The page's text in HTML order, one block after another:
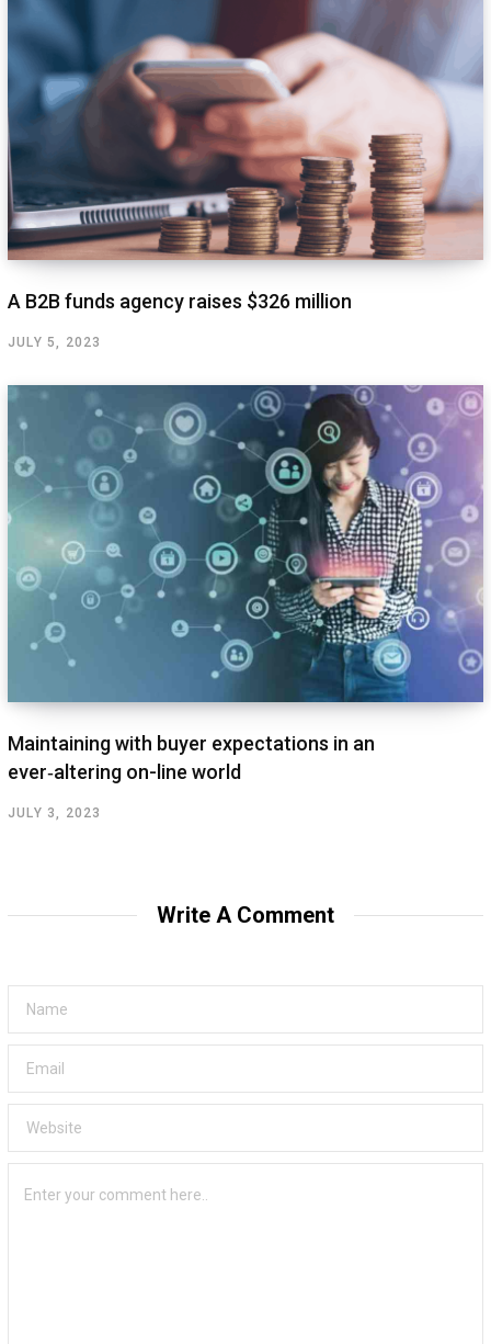
A B2B funds agency raises $326 million
JULY 5, 2023
Maintaining with buyer expectations in an
ever‑altering on-line world
JULY 3, 2023
Write A Comment